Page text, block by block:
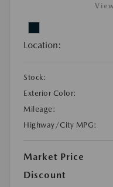
Location:
Stock:
Exterior Color:
Mileage:
Highway/City MPG:
Market Price
Discount